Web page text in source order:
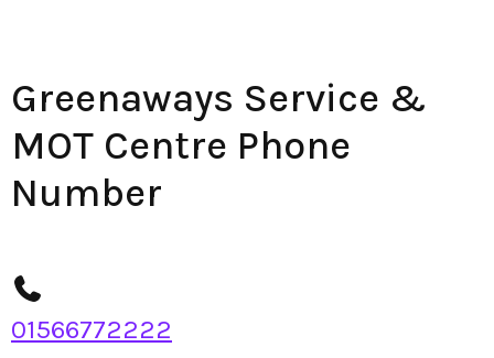
Greenaways Service &
MOT Centre Phone
Number
01566772222